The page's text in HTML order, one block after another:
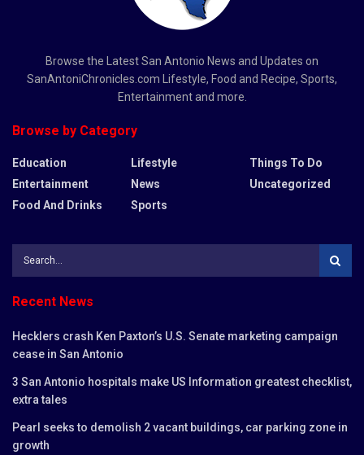
Browse the Latest San Antonio News and Updates on
SanAntoniChronicles.com Lifestyle, Food and Recipe, Sports,
Entertainment and more.
Browse by Category
Education
Entertainment
Food And Drinks
Lifestyle
News
Sports
Things To Do
Uncategorized
Recent News
Hecklers crash Ken Paxton’s U.S. Senate marketing campaign
cease in San Antonio
3 San Antonio hospitals make US Information greatest checklist,
extra tales
Pearl seeks to demolish 2 vacant buildings, car parking zone in
growth